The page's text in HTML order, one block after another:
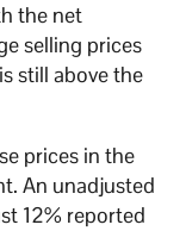
the net
selling prices
still above the
prices in the
An unadjusted
12% reported